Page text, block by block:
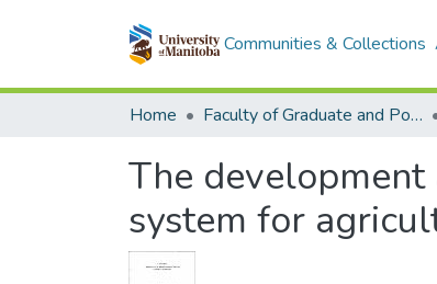
Communities & Collections
Home Faculty of Graduate and Postdoctoral Studies (Electronic Theses and Practica)
The
system for